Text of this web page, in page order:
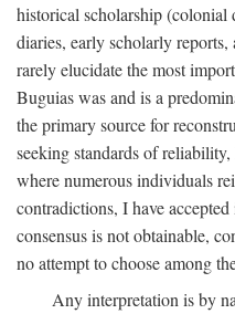
historical scholarship (colonial
diaries, early scholarly reports,
rarely elucidate the most
Buguias was and is a
the primary source for
seeking standards of
where numerous individuals
contradictions, I have
consensus is not obtainable,
no attempt to choose among
Any interpretation is by